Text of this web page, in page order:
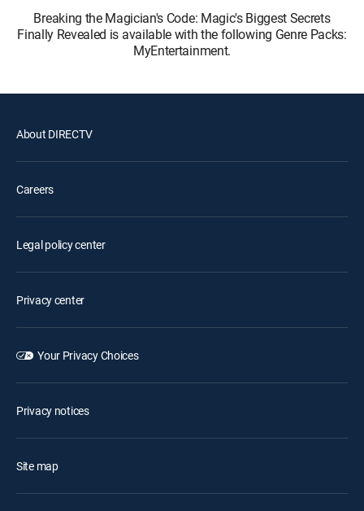
Breaking the Magician's Code: Magic's Biggest Secrets
Finally Revealed is available with the following Genre Packs:
MyEntertainment.
About DIRECTV
Careers
Legal policy center
Privacy center
Your Privacy Choices
Privacy notices
Site map